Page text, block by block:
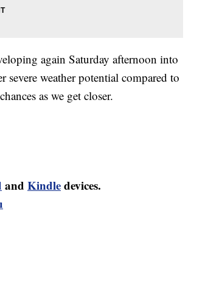
again Saturday afternoon into
severe weather potential compared to
as we get closer.
and Kindledevices.